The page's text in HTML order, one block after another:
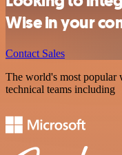
Wise in your
Contact Sales
The world's most
technical teams including